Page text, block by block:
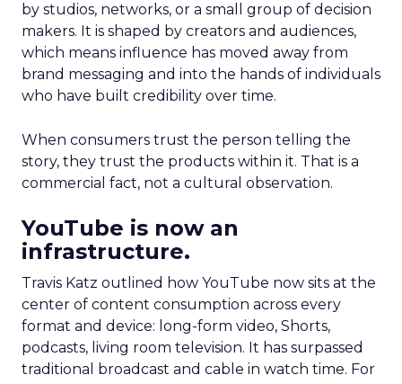
by studios, networks, or a small group of decision
makers. It is shaped by creators and audiences,
which means influence has moved away from
brand messaging and into the hands of individuals
who have built credibility over time.
When consumers trust the person telling the
story, they trust the products within it. That is a
commercial fact, not a cultural observation.
YouTube is now an
infrastructure.
Travis Katz outlined how YouTube now sits at the
center of content consumption across every
format and device: long-form video, Shorts,
podcasts, living room television. It has surpassed
traditional broadcast and cable in watch time. For